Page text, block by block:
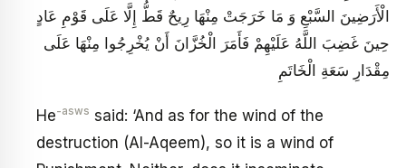
الْأَرَضِينَ السَّبْعِ وَ مَا خَرَجَتْ مِنْهَا رِيحٌ قَطُّ إِلَّا عَلَى قَوْمِ عَادٍ
حِينَ غَضِبَ اللَّهُ عَلَيْهِمْ فَأَمَرَ الْخُزَّانَ أَنْ يُخْرِجُوا مِنْهَا عَلَى
مِقْدَارِ سَعَةِ الْخَاتَمِ
He-asws said: ‘And as for the wind of the
destruction (Al-Aqeem), so it is a wind of